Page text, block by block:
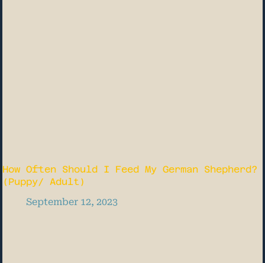
How Often Should I Feed My German Shepherd?
(Puppy/ Adult)
September 12, 2023